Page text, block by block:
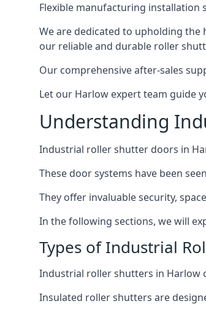
Flexible manufacturing installation
We are dedicated to upholding the
our reliable and durable roller
Our comprehensive after-sales
Let our Harlow expert team guide
Understanding
Industrial roller shutter doors in
These door systems have been
They offer invaluable security,
In the following sections, we will
Types of Industrial
Industrial roller shutters in Harlow
Insulated roller shutters are